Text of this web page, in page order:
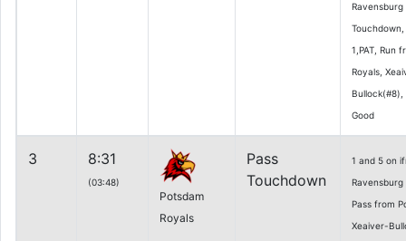
Ravensburg
1,PAT, Run
Royals,
Bullock(#8),
Good
3 8:31
(03:48)
Potsdam
Royals
Pass
Touchdown
1 and 5 on
Pass from
Xeaiver-